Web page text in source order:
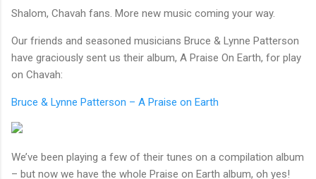
Shalom, Chavah fans. More new music coming your way.
Our friends and seasoned musicians Bruce & Lynne Patterson
have graciously sent us their album, A Praise On Earth, for play
on Chavah:
Bruce & Lynne Patterson – A Praise on Earth
We’ve been playing a few of their tunes on a compilation album
– but now we have the whole Praise on Earth album, oh yes!